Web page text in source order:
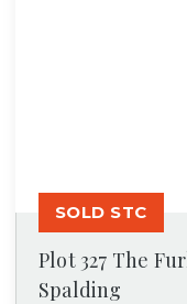
Plot 327 The
Spalding
SOLD STC